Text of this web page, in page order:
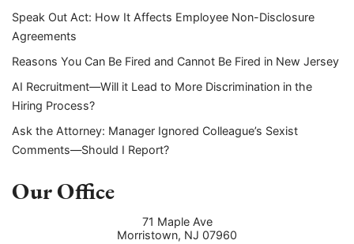
Speak Out Act: How It Affects Employee Non-Disclosure
Agreements
Reasons You Can Be Fired and Cannot Be Fired in New Jersey
AI Recruitment—Will it Lead to More Discrimination in the
Hiring Process?
Ask the Attorney: Manager Ignored Colleague’s Sexist
Comments—Should I Report?
Our Office
71 Maple Ave
Morristown, NJ 07960